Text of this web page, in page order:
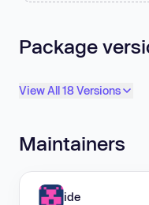
Package
View All 18 Versions
Maintainers
ide